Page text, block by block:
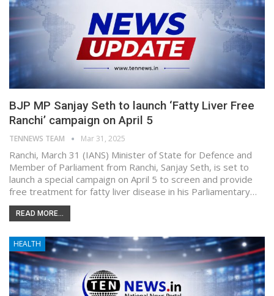
BJP MP Sanjay Seth to launch ‘Fatty Liver Free
Ranchi’ campaign on April 5
TENNEWS TEAM Mar 31, 2025
Ranchi, March 31 (IANS) Minister of State for Defence and
Member of Parliament from Ranchi, Sanjay Seth, is set to
launch a special campaign on April 5 to screen and provide
free treatment for fatty liver disease in his Parliamentary…
READ MORE...
HEALTH